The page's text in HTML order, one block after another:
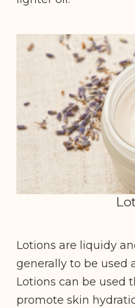
Lotions are liquidy
generally to be used
Lotions can be used
promote skin